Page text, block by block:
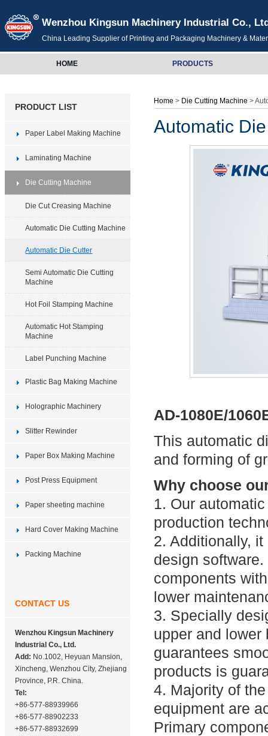
Wenzhou Kingsun Machinery Industrial Co.,
China Leading Supplier of Printing and Packaging Machinery &
HOME PRODUCTS
PRODUCT LIST
Paper Label Making Machine
Laminating Machine
Die Cutting Machine
Die Cut Creasing Machine
Automatic Die Cutting Machine
Automatic Die Cutter
Semi Automatic Die Cutting
Machine
Hot Foil Stamping Machine
Automatic Hot Stamping
Machine
Label Punching Machine
Plastic Bag Making Machine
Holographic Machinery
Slitter Rewinder
Paper Box Making Machine
Post Press Equipment
Paper sheeting machine
Hard Cover Making Machine
Packing Machine
CONTACT US
Wenzhou Kingsun Machinery
Industrial Co., Ltd.
Add: No.1002, Heyuan Mansion,
Xincheng, Wenzhou City, Zhejiang
Province, P.R. China.
Tel:
+86-577-88939966
+86-577-88902233
+86-577-88932699
Home > Die Cutting Machine >
Automatic
AD-1080E/
This automatic
and forming of
Why choose
1. Our
production
2. Additionally,
design
components
lower
3. Specially
upper and lower
guarantees
products is
4. Majority of
equipment are
Primary